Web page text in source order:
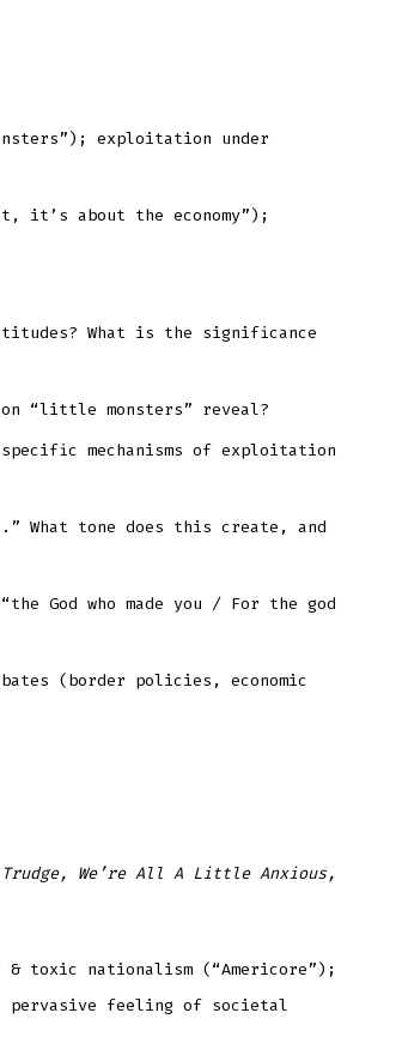
exploitation under
it’s about the economy”);
What is the significance
“little monsters” reveal?
mechanisms of exploitation
What tone does this create, and
God who made you / For the god
(border policies, economic
We’re All A Little Anxious,
toxic nationalism (“Americore”);
pervasive feeling of societal